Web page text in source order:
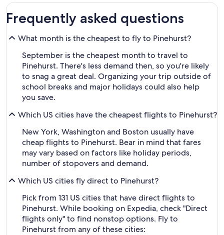
Frequently asked questions
What month is the cheapest to fly to Pinehurst?
September is the cheapest month to travel to
Pinehurst. There's less demand then, so you're likely
to snag a great deal. Organizing your trip outside of
school breaks and major holidays could also help
you save.
Which US cities have the cheapest flights to Pinehurst?
New York, Washington and Boston usually have
cheap flights to Pinehurst. Bear in mind that fares
may vary based on factors like holiday periods,
number of stopovers and demand.
Which US cities fly direct to Pinehurst?
Pick from 131 US cities that have direct flights to
Pinehurst. While booking on Expedia, check "Direct
flights only" to find nonstop options. Fly to
Pinehurst from any of these cities: